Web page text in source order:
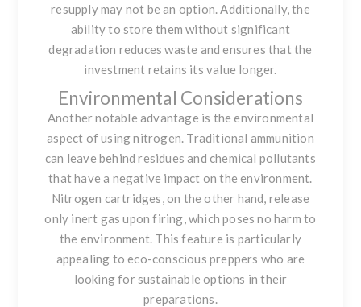
resupply may not be an option. Additionally, the
ability to store them without significant
degradation reduces waste and ensures that the
investment retains its value longer.
Environmental Considerations
Another notable advantage is the environmental
aspect of using nitrogen. Traditional ammunition
can leave behind residues and chemical pollutants
that have a negative impact on the environment.
Nitrogen cartridges, on the other hand, release
only inert gas upon firing, which poses no harm to
the environment. This feature is particularly
appealing to eco-conscious preppers who are
looking for sustainable options in their
preparations.